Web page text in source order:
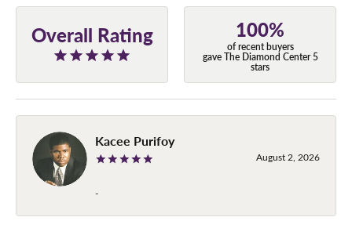
Overall Rating 100%
of recent buyers
gave The Diamond Center 5
stars
Kacee Purifoy
August 2, 2026
-